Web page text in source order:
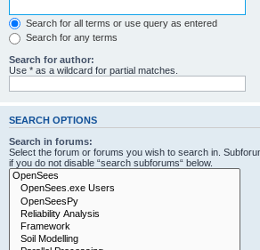
Search for all terms or use query as entered
Search for any terms
Search for author:
Use * as a wildcard for partial matches.
SEARCH OPTIONS
Search in forums:
Select the forum or forums you wish to search in.
if you do not disable “search subforums“ below.